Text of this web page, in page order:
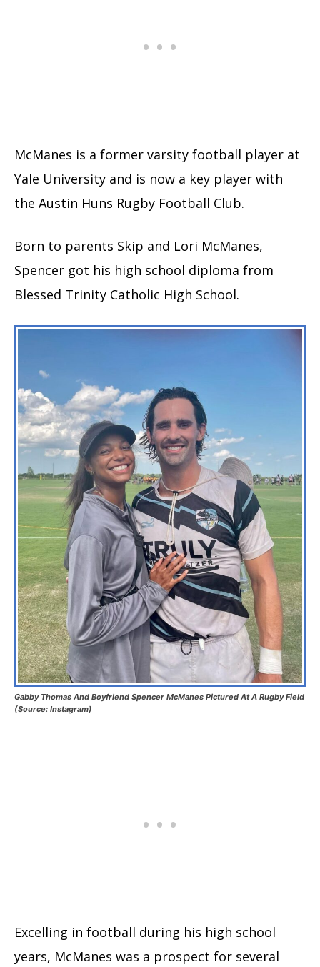
McManes is a former varsity football player at
Yale University and is now a key player with
the Austin Huns Rugby Football Club.
Born to parents Skip and Lori McManes,
Spencer got his high school diploma from
Blessed Trinity Catholic High School.
Gabby Thomas And Boyfriend Spencer McManes Pictured At A Rugby Field
(Source: Instagram)
Excelling in football during his high school
years, McManes was a prospect for several